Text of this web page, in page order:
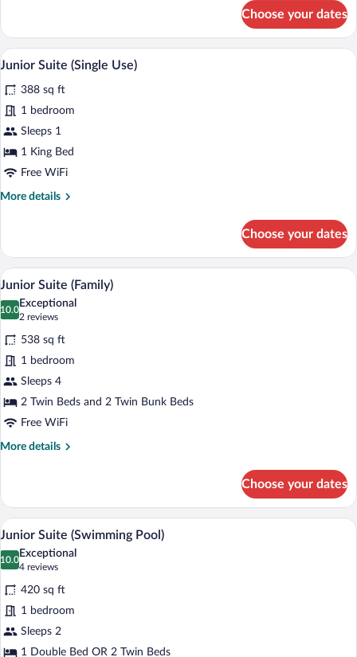
Double
Room
Single
(Single
Use)
Choose your dates
View
all
photos
for
Junior
Suite
(Single
A neatly made bed with a patterned
4
Junior Suite (Single Use)
388 sq ft
1 bedroom
Sleeps 1
1 King Bed
Free WiFi
More details
More
Suite
(Single
Use)
Choose your dates
View
all
photos
for
Junior
Suite
(Family)
A hotel room with a bed, a sofa, two
4
Junior Suite (Family)
10.0
10.0 out of 10
Exceptional
2 reviews
(2
reviews)
538 sq ft
1 bedroom
Sleeps 4
2 Twin Beds and 2 Twin Bunk Beds
Free WiFi
More details
More
Suite
(Family)
Choose your dates
View
all
photos
for
Junior
Suite
(Swimming
A hotel room with a large bed, a desk
5
Junior Suite (Swimming Pool)
10.0
10.0 out of 10
Exceptional
4 reviews
(4
reviews)
420 sq ft
1 bedroom
Sleeps 2
1 Double Bed OR 2 Twin Beds